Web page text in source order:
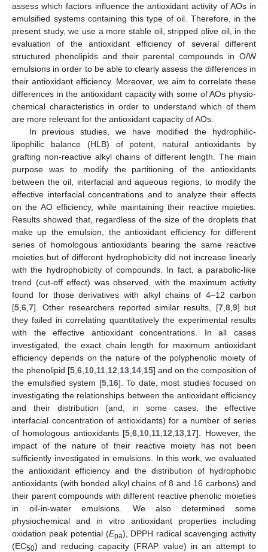
assess which factors influence the antioxidant activity of AOs in
emulsified systems containing this type of oil. Therefore, in the
present study, we use a more stable oil, stripped olive oil, in the
evaluation of the antioxidant efficiency of several different
structured phenolipids and their parental compounds in O/W
emulsions in order to be able to clearly assess the differences in
their antioxidant efficiency. Moreover, we aim to correlate these
differences in the antioxidant capacity with some of AOs physio-
chemical characteristics in order to understand which of them
are more relevant for the antioxidant capacity of AOs.
In previous studies, we have modified the hydrophilic-
lipophilic balance (HLB) of potent, natural antioxidants by
grafting non-reactive alkyl chains of different length. The main
purpose was to modify the partitioning of the antioxidants
between the oil, interfacial and aqueous regions, to modify the
effective interfacial concentrations and to analyze their effects
on the AO efficiency, while maintaining their reactive moieties.
Results showed that, regardless of the size of the droplets that
make up the emulsion, the antioxidant efficiency for different
series of homologous antioxidants bearing the same reactive
moieties but of different hydrophobicity did not increase linearly
with the hydrophobicity of compounds. In fact, a parabolic-like
trend (cut-off effect) was observed, with the maximum activity
found for those derivatives with alkyl chains of 4–12 carbon
[5 6 7]. Other researchers reported similar results, [7, 8, 9] but
they failed in correlating quantitatively the experimental results
with the effective antioxidant concentrations. In all cases
investigated, the exact chain length for maximum antioxidant
efficiency depends on the nature of the polyphenolic moiety of
the phenolipid [5 6 10 11 12 13 14 15] and on the composition of
the emulsified system [5, 16]. To date, most studies focused on
investigating the relationships between the antioxidant efficiency
and their distribution (and, in some cases, the effective
interfacial concentration of antioxidants) for a number of series
of homologous antioxidants [5 ,6 10 11 12 13 17]. However, the
impact of the nature of their reactive moiety has not been
sufficiently investigated in emulsions. In this work, we evaluated
the antioxidant efficiency and the distribution of hydrophobic
antioxidants (with bonded alkyl chains of 8 and 16 carbons) and
their parent compounds with different reactive phenolic moieties
in oil-in-water emulsions. We also determined some
physiochemical and in vitro antioxidant properties including
oxidation peak potential (Epa), DPPH radical scavenging activity
(EC50) and reducing capacity (FRAP value) in an attempt to